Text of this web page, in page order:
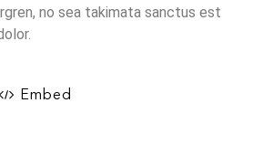
no sea takimata sanctus est
Embed